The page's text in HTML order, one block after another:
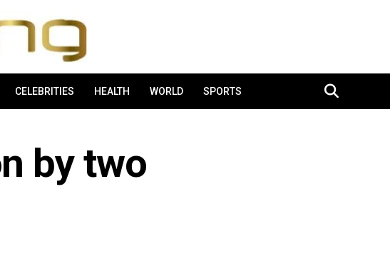
CELEBRITIES HEALTH WORLD SPORTS
by two